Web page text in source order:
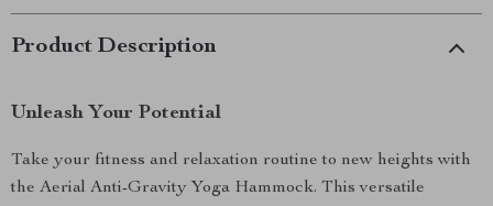
Product Description
Unleash Your Potential
Take your fitness and relaxation routine to new heights with
the Aerial Anti-Gravity Yoga Hammock. This versatile